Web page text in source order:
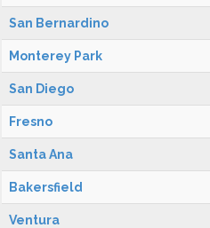
San Bernardino
Monterey Park
San Diego
Fresno
Santa Ana
Bakersfield
Ventura